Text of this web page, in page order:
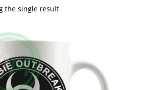
the single result